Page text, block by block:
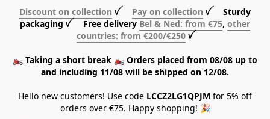
Discount on collection ꪜ Pay on collection ꪜ Sturdy
packaging ꪜ Free delivery Bel & Ned: from €75, other
countries: from €200/€250 ꪜ
🏍️ Taking a short break 🏍️ Orders placed from 08/08 up to
and including 11/08 will be shipped on 12/08.
Hello new customers! Use code LCCZ2LG1QPJM for 5% off
orders over €75. Happy shopping! 🎉